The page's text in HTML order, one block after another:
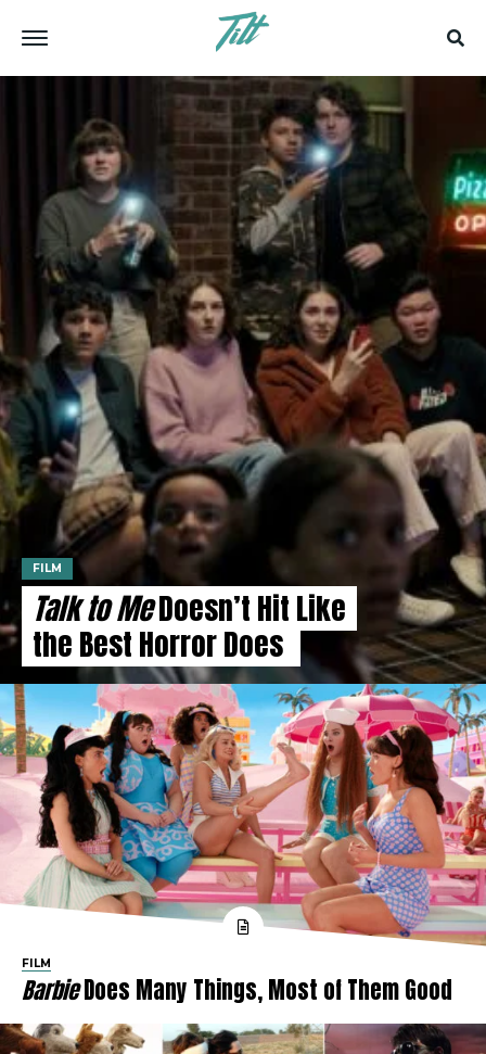
FILM
Talk to MeDoesn’t Hit Like
the Best Horror Does
FILM
BarbieDoes Many Things, Most of Them Good